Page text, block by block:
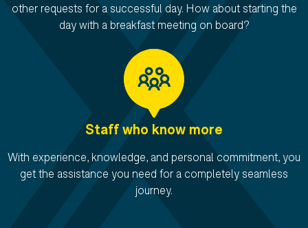
other requests for a successful day. How about starting the
day with a breakfast meeting on board?
Staff who know more
With experience, knowledge, and personal commitment, you
get the assistance you need for a completely seamless
journey.